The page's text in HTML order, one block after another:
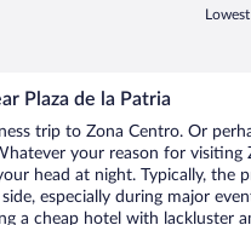
Plaza de la Patria
trip to Zona Centro. Or
your reason for visiting
head at night. Typically, the
especially during major
a cheap hotel with lackluster